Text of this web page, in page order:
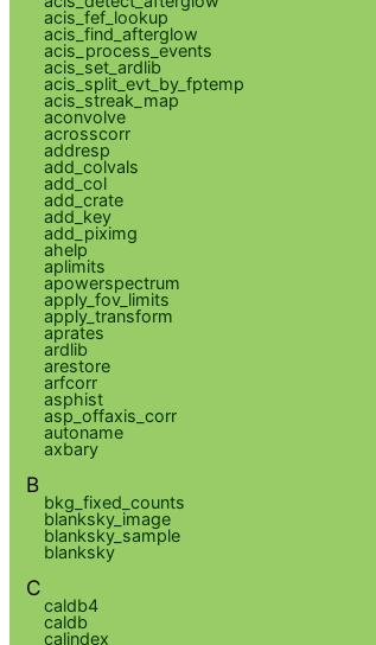
acis_fef_lookup
acis_find_afterglow
acis_process_events
acis_set_ardlib
acis_split_evt_by_fptemp
acis_streak_map
aconvolve
acrosscorr
addresp
add_colvals
add_col
add_crate
add_key
add_piximg
ahelp
aplimits
apowerspectrum
apply_fov_limits
apply_transform
aprates
ardlib
arestore
arfcorr
asphist
asp_offaxis_corr
autoname
axbary
B
bkg_fixed_counts
blanksky_image
blanksky_sample
blanksky
C
caldb4
caldb
calindex